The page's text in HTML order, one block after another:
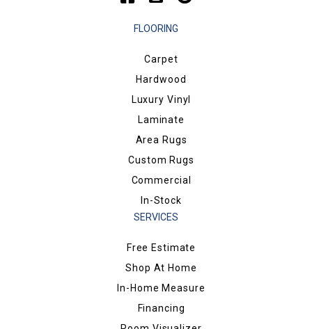
FLOORING
Carpet
Hardwood
Luxury Vinyl
Laminate
Area Rugs
Custom Rugs
Commercial
In-Stock
SERVICES
Free Estimate
Shop At Home
In-Home Measure
Financing